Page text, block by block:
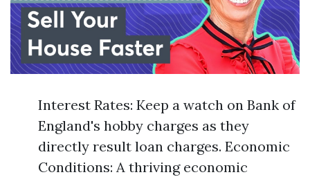
Interest Rates: Keep a watch on Bank of
England's hobby charges as they
directly result loan charges. Economic
Conditions: A thriving economic